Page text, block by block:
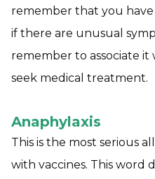
remember that you have
if there are unusual
remember to associate it
seek medical treatment.
Anaphylaxis
This is the most serious
with vaccines. This word